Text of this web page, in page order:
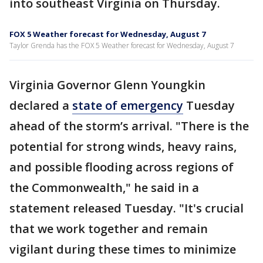
into southeast Virginia on Thursday.
FOX 5 Weather forecast for Wednesday, August 7
Taylor Grenda has the FOX 5 Weather forecast for Wednesday, August 7
Virginia Governor Glenn Youngkin
declared a state of emergency Tuesday
ahead of the storm’s arrival. "There is the
potential for strong winds, heavy rains,
and possible flooding across regions of
the Commonwealth," he said in a
statement released Tuesday. "It's crucial
that we work together and remain
vigilant during these times to minimize